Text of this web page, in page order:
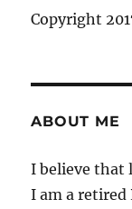
Copyright
ABOUT ME
I believe that
I am a retired